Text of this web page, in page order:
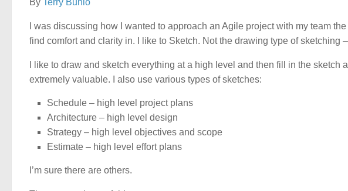
By Terry Bunio
I was discussing how I wanted to approach an Agile project with my team
find comfort and clarity in. I like to Sketch. Not the drawing type of sketching
I like to draw and sketch everything at a high level and then fill in the sketch
extremely valuable. I also use various types of sketches:
Schedule – high level project plans
Architecture – high level design
Strategy – high level objectives and scope
Estimate – high level effort plans
I’m sure there are others.